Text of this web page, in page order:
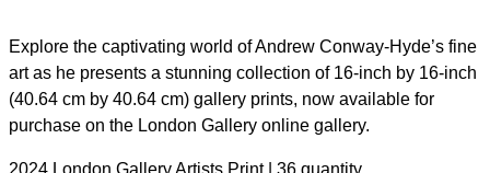
Explore the captivating world of Andrew Conway-Hyde’s fine
art as he presents a stunning collection of 16-inch by 16-inch
(40.64 cm by 40.64 cm) gallery prints, now available for
purchase on the London Gallery online gallery.